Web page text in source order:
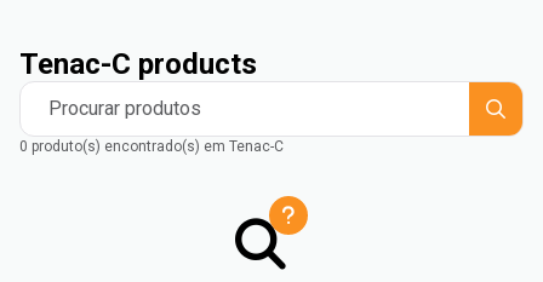
Tenac-C products
Procurar produtos
0 produto(s) encontrado(s) em Tenac-C